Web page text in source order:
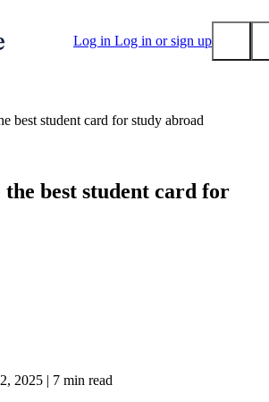
Log in Log in or sign up
cards
best student card for study abroad
the best student card for
2025 | 7 min read